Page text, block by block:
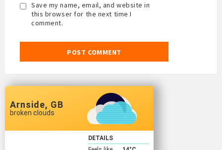
Save my name, email, and website in
this browser for the next time I
comment.
Arnside, GB
broken clouds
DETAILS